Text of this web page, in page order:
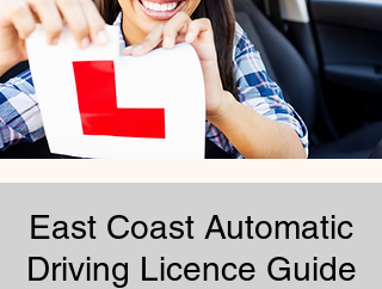
East Coast Automatic
Driving Licence Guide